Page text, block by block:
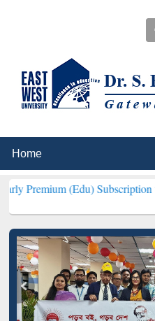
(Edu) Subscription through